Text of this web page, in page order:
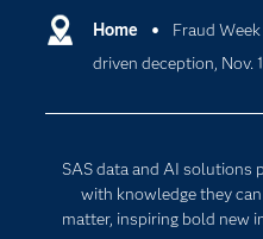
Home
Fraud
driven deception, Nov.
SAS data and AI solutions
with knowledge they
matter, inspiring bold new
For
Cloud
Data
Digital